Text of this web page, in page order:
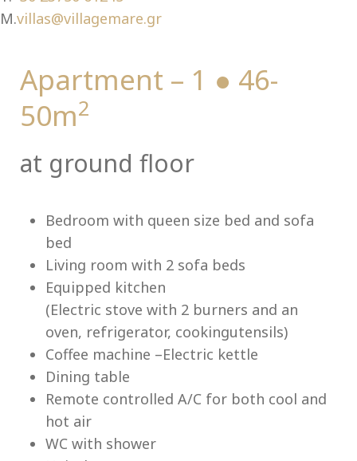
M.villas@villagemare.gr
Apartment – 1 ● 46-
50m2
at ground floor
Bedroom with queen size bed and sofa
bed
Living room with 2 sofa beds
Equipped kitchen
(Electric stove with 2 burners and an
oven, refrigerator, cookingutensils)
Coffee machine –Electric kettle
Dining table
Remote controlled A/C for both cool and
hot air
WC with shower